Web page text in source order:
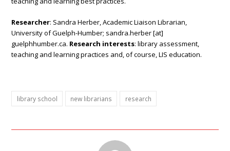
Researcher: Sandra Herber, Academic Liaison Librarian,
University of Guelph-Humber; sandra.herber [at]
guelphhumber.ca. Research interests: library assessment,
teaching and learning practices and, of course, LIS education.
library school new librarians research